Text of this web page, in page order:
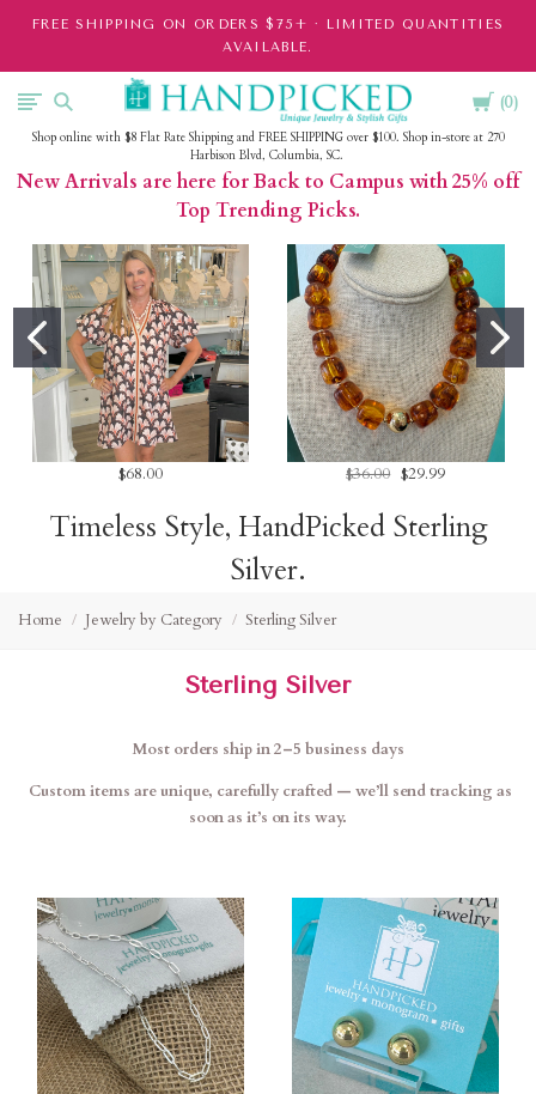
FREE SHIPPING ON ORDERS $75+ · LIMITED QUANTITIES
AVAILABLE.
Cart
0
HandPicked
Shop online with $8 Flat Rate Shipping and FREE SHIPPING over $100. Shop in-store at 270
Harbison Blvd, Columbia, SC.
New Arrivals are here for Back to Campus with 25% off
Top Trending Picks.
$68.00 $36.00 $29.99
Timeless Style, HandPicked Sterling
Silver.
Home Jewelry by Category Sterling Silver
Sterling Silver
Most orders ship in 2–5 business days
Custom items are unique, carefully crafted — we’ll send tracking as
soon as it’s on its way.